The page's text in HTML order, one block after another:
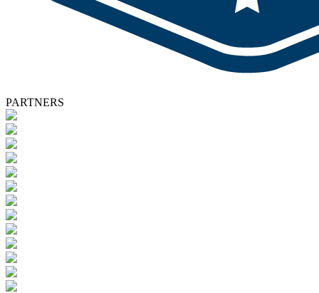
PARTNERS